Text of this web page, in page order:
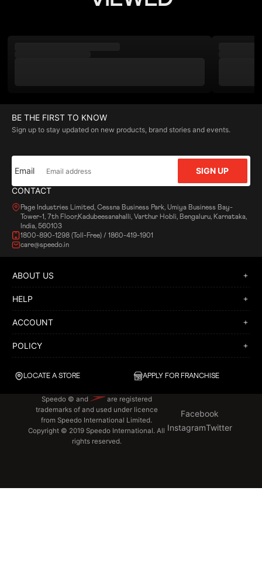
CONTACT
Page Industries Limited, Cessna Business Park, Umiya Business Bay-
Tower-1, 7th Floor,Kadubeesanahalli, Varthur Hobli, Bengaluru, Karnataka,
India, 560103
1800-890-1298 (Toll-Free) / 1860-419-1901
care@speedo.in
BE THE FIRST TO KNOW
Sign up to stay updated on new products, brand stories and events.
Email SIGN UP
LOCATE A STORE APPLY FOR FRANCHISE
ABOUT US
HELP
ACCOUNT
POLICY
Speedo © and
are registered
trademarks of and used under licence
from Speedo International Limited.
Copyright © 2019 Speedo International. All
rights reserved.
Facebook
InstagramTwitter